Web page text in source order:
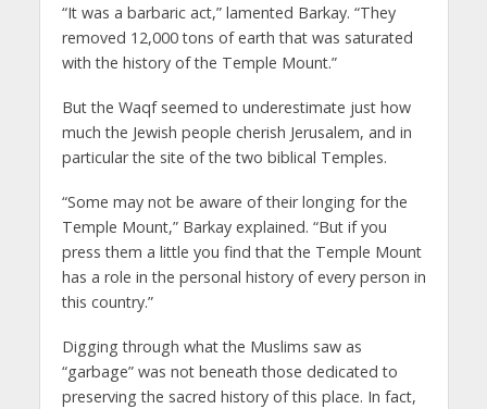
“It was a barbaric act,” lamented Barkay. “They
removed 12,000 tons of earth that was saturated
with the history of the Temple Mount.”
But the Waqf seemed to underestimate just how
much the Jewish people cherish Jerusalem, and in
particular the site of the two biblical Temples.
“Some may not be aware of their longing for the
Temple Mount,” Barkay explained. “But if you
press them a little you find that the Temple Mount
has a role in the personal history of every person in
this country.”
Digging through what the Muslims saw as
“garbage” was not beneath those dedicated to
preserving the sacred history of this place. In fact,